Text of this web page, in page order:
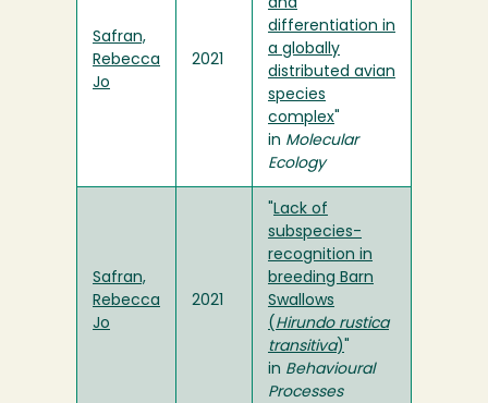
Safran,
Rebecca
Jo
2021
and
differentiation in
a globally
distributed avian
species
complex
in Molecular
Ecology
Safran,
Rebecca
Jo
2021
Lack of
subspecies-
recognition in
breeding Barn
Swallows
( Hirundo rustica
transitiva)
in Behavioural
Processes